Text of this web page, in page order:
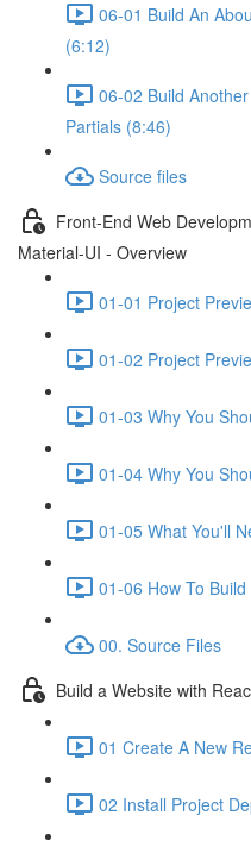
06-01 Build An
(6:12)
06-02 Build
Partials (8:46)
Source files
Front-End Web
Material-UI - Overview
01-01 Project
01-02 Project
01-03 Why You
01-04 Why You
01-05 What You'll
01-06 How To
00. Source Files
Build a Website with
01 Create A New
02 Install Project